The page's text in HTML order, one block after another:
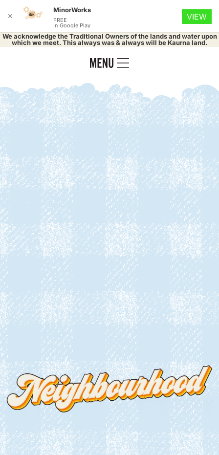
We acknowledge the Traditional Owners of the lands and water upon
which we meet. This always was & always will be Kaurna land.
✕
MinorWorks
FREE
In Google Play
VIEW